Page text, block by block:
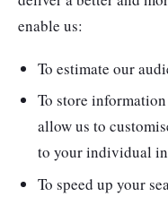
enable us:
To estimate our
To store
allow us to
to your individual
To speed up your